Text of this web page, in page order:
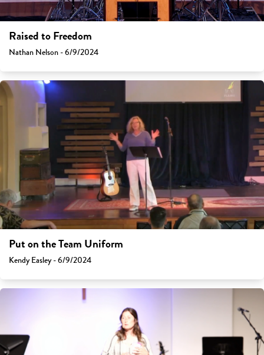
Raised to Freedom
Nathan Nelson - 6/9/2024
Put on the Team Uniform
Kendy Easley - 6/9/2024